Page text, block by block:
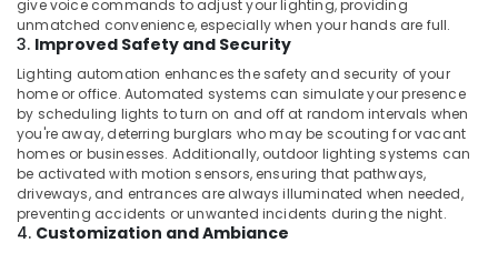
Solutions
in
Dubai
Best
Plumbers
in
Dubai
Clogged
Drain
Services
give voice commands to adjust your lighting, providing
unmatched convenience, especially when your hands are full.
3. Improved Safety and Security
Lighting automation enhances the safety and security of your
home or office. Automated systems can simulate your presence
by scheduling lights to turn on and off at random intervals when
you're away, deterring burglars who may be scouting for vacant
homes or businesses. Additionally, outdoor lighting systems can
be activated with motion sensors, ensuring that pathways,
driveways, and entrances are always illuminated when needed,
preventing accidents or unwanted incidents during the night.
4. Customization and Ambiance